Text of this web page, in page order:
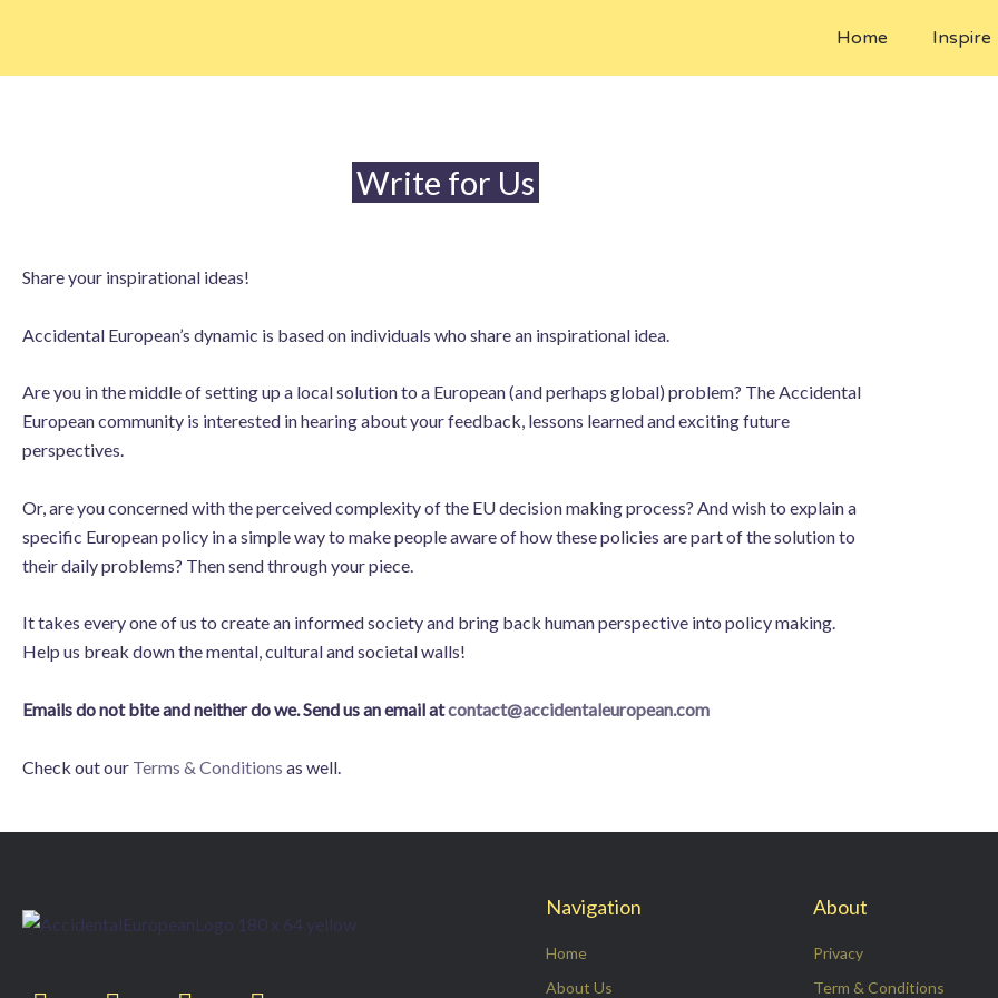
content
Home Inspire
Write for Us
Share your inspirational ideas!
Accidental European’s dynamic is based on individuals who share an inspirational idea.
Are you in the middle of setting up a local solution to a European (and perhaps global) problem? The Accidental
European community is interested in hearing about your feedback, lessons learned and exciting future
perspectives.
Or, are you concerned with the perceived complexity of the EU decision making process? And wish to explain a
specific European policy in a simple way to make people aware of how these policies are part of the solution to
their daily problems? Then send through your piece.
It takes every one of us to create an informed society and bring back human perspective into policy making.
Help us break down the mental, cultural and societal walls!
Emails do not bite and neither do we. Send us an email atcontact@accidentaleuropean.com
Check out our Terms & Conditions as well.
w
a
i
n
Navigation
Home
About Us
About
Privacy
Term & Conditions